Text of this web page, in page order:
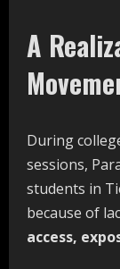
A
During
sessions,
students in
because of
access,